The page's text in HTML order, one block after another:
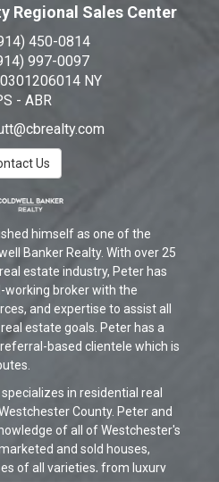
Regional Sales Center
450-0814
997-0097
NY
- ABR
Us
himself as one of the
Banker Realty. With over 25
estate industry, Peter has
working broker with the
and expertise to assist all
estate goals. Peter has a
based clientele which is
in residential real
County. Peter and
of all of Westchester's
and sold houses,
of all varieties, from luxury